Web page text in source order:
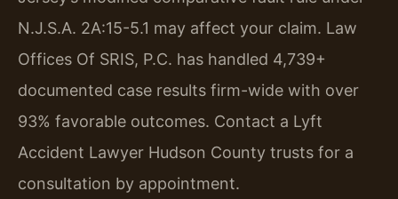
N.J.S.A. 2A:15-5.1 may affect your claim. Law
Offices Of SRIS, P.C. has handled 4,739+
documented case results firm-wide with over
93% favorable outcomes. Contact a Lyft
Accident Lawyer Hudson County trusts for a
consultation by appointment.